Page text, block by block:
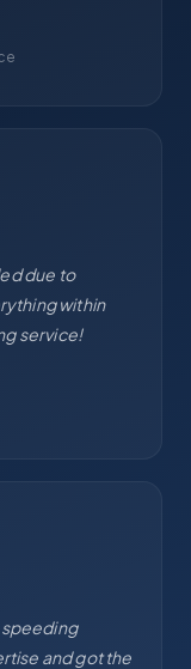
due to
within
service!
speeding
and got the